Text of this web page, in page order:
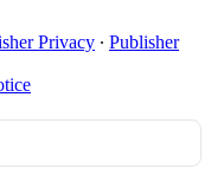
Privacy ∙ Publisher